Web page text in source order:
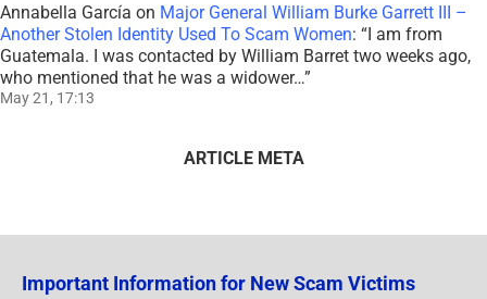
Annabella García on Major General William Burke Garrett III –
Another Stolen Identity Used To Scam Women: “I am from
Guatemala. I was contacted by William Barret two weeks ago,
who mentioned that he was a widower…”
May 21, 17:13
ARTICLE META
Important Information for New Scam Victims